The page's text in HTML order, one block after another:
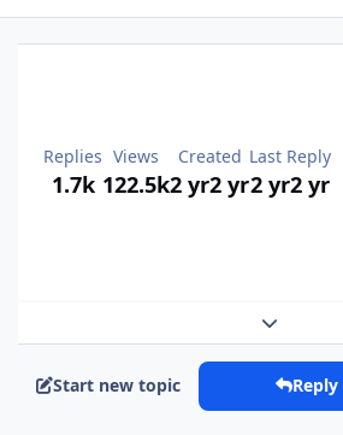
Replies
1.7k
Views
122.5k
Created
2 yr2 yr
Last Reply
2 yr2 yr
Expand
Start new topic